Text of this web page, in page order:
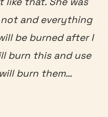
and everything
be burned after I
burn this and use
burn them…